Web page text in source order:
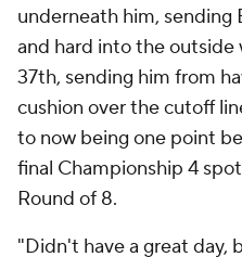
underneath him, sending
and hard into the outside
37th, sending him from
cushion over the cutoff
to now being one point
final Championship 4
Round of 8.
"Didn't have a great day,